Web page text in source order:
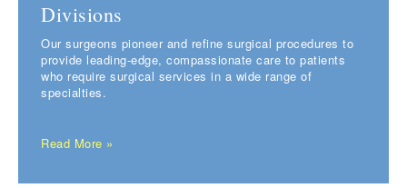
Divisions
Our surgeons pioneer and refine surgical procedures to
provide leading-edge, compassionate care to patients
who require surgical services in a wide range of
specialties.
Read More »